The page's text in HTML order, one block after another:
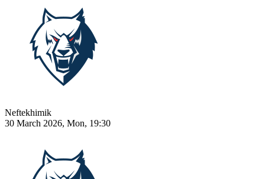
Neftekhimik
30 March 2026, Mon, 19:30